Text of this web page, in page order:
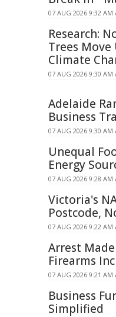
07 AUG 2026 9:32 AM
Research:
Trees
Climate
07 AUG 2026 9:30 AM
Adelaide
Business
07 AUG 2026 9:30 AM
Unequal
Energy
07 AUG 2026 9:28 AM
Victoria's
Postcode,
07 AUG 2026 9:22 AM
Arrest
Firearms
07 AUG 2026 9:21 AM
Business
Simplified